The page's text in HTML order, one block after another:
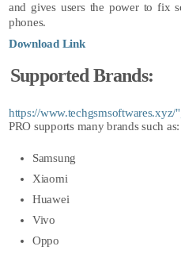
and gives users the power to fix
phones.
Download Link
Supported Brands:
https://
PRO supports many brands such as:
Samsung
Xiaomi
Huawei
Vivo
Oppo